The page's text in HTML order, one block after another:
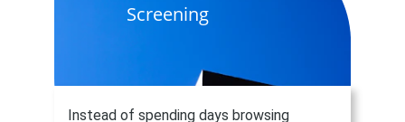
Screening
Instead of spending days browsing